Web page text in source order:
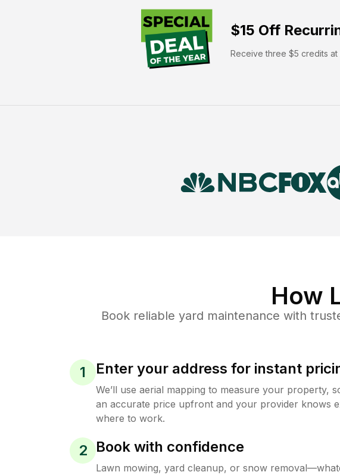
$15 Off
Receive three $5 credits
How
Book reliable yard maintenance with
1 Enter your address for instant
We’ll use aerial mapping to measure your property,
an accurate price upfront and your provider knows
where to work.
2 Book with confidence
Lawn mowing, yard cleanup, or snow